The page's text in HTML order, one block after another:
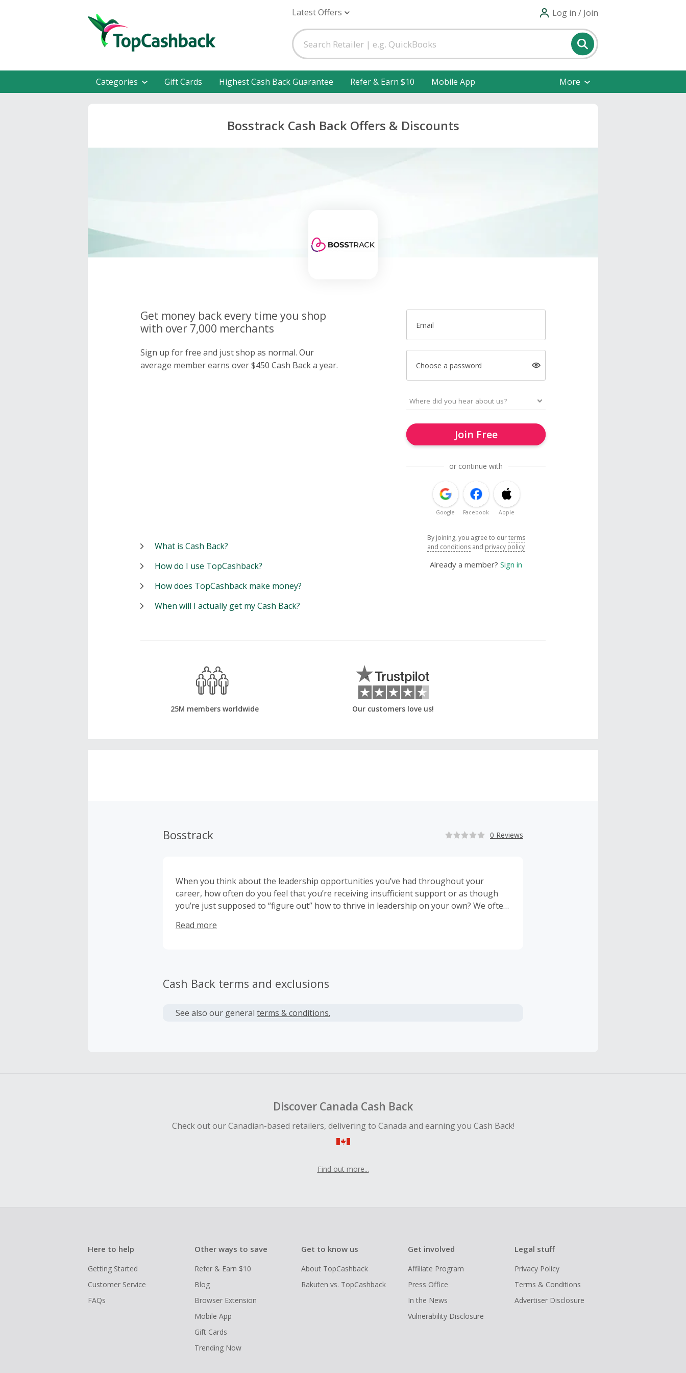
Latest Offers Log in / Join
Categories Gift Cards Highest Cash Back Guarantee Refer & Earn $10 Mobile App More
Bosstrack Cash Back Offers & Discounts
Get money back every time you shop
with over 7,000 merchants
Sign up for free and just shop as normal. Our
average member earns over $450 Cash Back a year.
Email
Choose a password
Join Free
or continue with
Google Facebook Apple
By joining, you agree to ourterms
and conditions and privacy policy
Already a member? Sign in
What is Cash Back?
How do I use TopCashback?
How does TopCashback make money?
When will I actually get my Cash Back?
25M members worldwide Our customers love us!
Bosstrack 0 Reviews
When you think about the leadership opportunities you’ve had throughout your
career, how often do you feel that you’re receiving insufficient support or as though
you’re just supposed to “figure out” how to thrive in leadership on your own? We often
guidelines that were not shared with us. We live in a society in which women, people of
Read more
Cash Back terms and exclusions
See also our general terms & conditions.
Discover Canada Cash Back
Check out our Canadian-based retailers, delivering to Canada and earning you Cash Back!
Find out more...
Here to help
Getting Started
Customer Service
FAQs
Other ways to save
Refer & Earn $10
Blog
Browser Extension
Mobile App
Gift Cards
Trending Now
Get to know us
About TopCashback
Rakuten vs. TopCashback
Get involved
Affiliate Program
Press Office
In the News
Vulnerability Disclosure
Legal stuff
Privacy Policy
Terms & Conditions
Advertiser Disclosure